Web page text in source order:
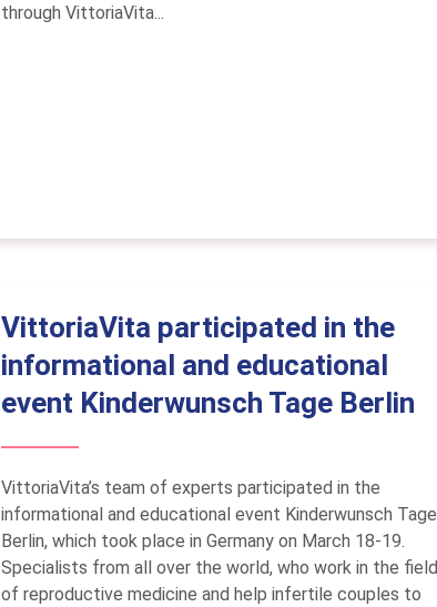
through VittoriaVita...
VittoriaVita participated in the
informational and educational
event Kinderwunsch Tage Berlin
VittoriaVita’s team of experts participated in the
informational and educational event Kinderwunsch Tage
Berlin, which took place in Germany on March 18-19.
Specialists from all over the world, who work in the field
of reproductive medicine and help infertile couples to